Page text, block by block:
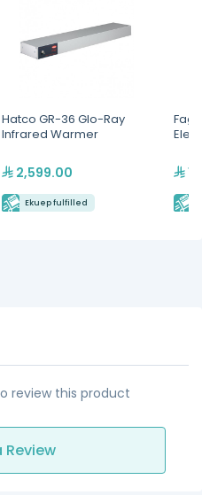
Hatco GR-36 Glo-Ray
Infrared Warmer
2,599.00
Ekuep fulfilled
review this product
Review